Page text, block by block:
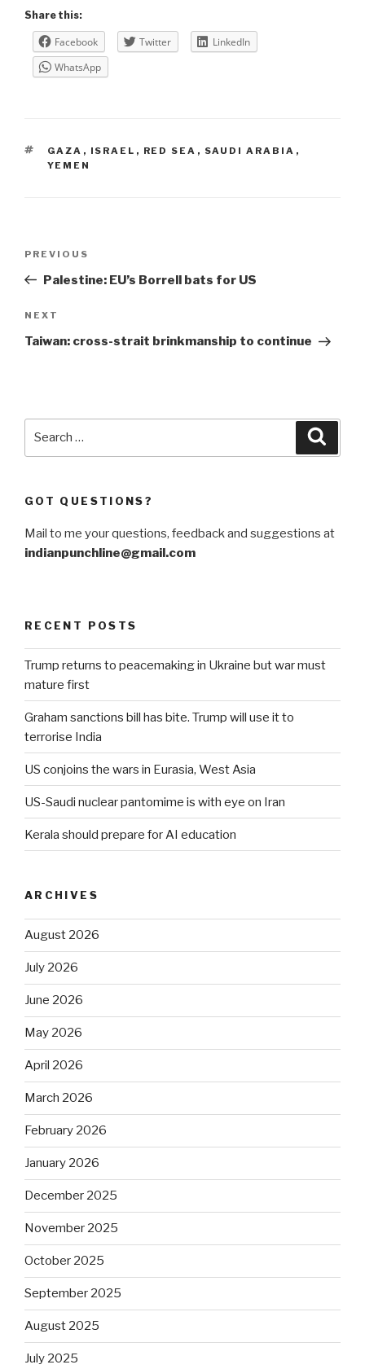
Share this:
Facebook Twitter
LinkedIn
WhatsApp
TAGS
GAZA , ISRAEL , RED SEA , SAUDI ARABIA ,
YEMEN
Previous
Post
PREVIOUS
Palestine: EU’s Borrell bats for US
Next
Post
NEXT
Taiwan: cross-strait brinkmanship to continue
GOT QUESTIONS?
Mail to me your questions, feedback and suggestions at
indianpunchline@gmail.com
RECENT POSTS
Trump returns to peacemaking in Ukraine but war must
mature first
Graham sanctions bill has bite. Trump will use it to
terrorise India
US conjoins the wars in Eurasia, West Asia
US-Saudi nuclear pantomime is with eye on Iran
Kerala should prepare for AI education
ARCHIVES
August 2026
July 2026
June 2026
May 2026
April 2026
March 2026
February 2026
January 2026
December 2025
November 2025
October 2025
September 2025
August 2025
July 2025